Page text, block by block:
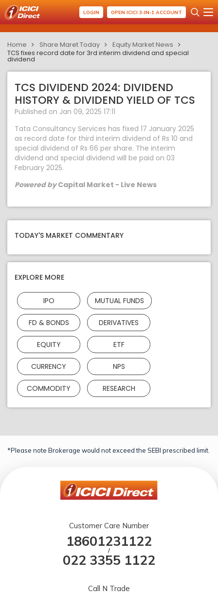
LOGIN OPEN ICICI 3-IN-1 ACCOUNT
Home Share Maret Today
Equity Market News
TCS fixes record date for 3rd interim dividend and special
dividend
TCS DIVIDEND 2024: DIVIDEND
HISTORY & DIVIDEND YIELD OF TCS
Published on Jan 09, 2025 17:11
Tata Consultancy Services has fixed 17 January 2025
as record date for third interim dividend of Rs 10 and
special dividend of Rs 66 per share. The interim
dividend and special dividend will be paid on 03
February 2025.
Powered byCapital Market - Live News
TODAY'S MARKET COMMENTARY
EXPLORE MORE
IPO MUTUAL FUNDS
FD & BONDS DERIVATIVES
EQUITY ETF
CURRENCY NPS
COMMODITY RESEARCH
*Please note Brokerage would not exceed the SEBI prescribed limit.
Customer Care Number
18601231122
/
022 3355 1122
Call N Trade